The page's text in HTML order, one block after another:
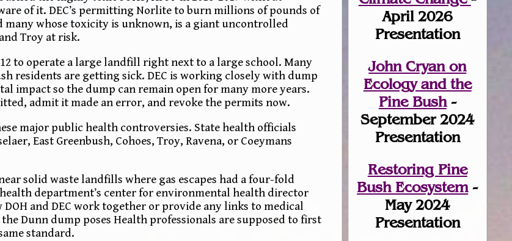
of it. DEC’s permitting Norlite to burn millions of pounds of
many whose toxicity is unknown, is a giant uncontrolled
Troy at risk.
to operate a large landfill right next to a large school. Many
residents are getting sick. DEC is working closely with dump
impact so the dump can remain open for many more years.
admit it made an error, and revoke the permits now.
major public health controversies. State health officials
East Greenbush, Cohoes, Troy, Ravena, or Coeymans
solid waste landfills where gas escapes had a four-fold
department’s center for environmental health director
and DEC work together or provide any links to medical
Dunn dump poses Health professionals are supposed to first
standard.
April 2026
Presentation
John Cryan on
Ecology and the
Pine Bush-
September 2024
Presentation
Restoring Pine
Bush Ecosystem-
May 2024
Presentation